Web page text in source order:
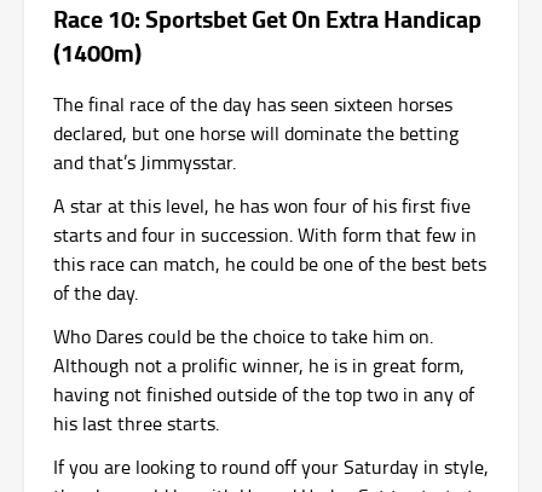
Race 10: Sportsbet Get On Extra Handicap
(1400m)
The final race of the day has seen sixteen horses
declared, but one horse will dominate the betting
and that’s Jimmysstar.
A star at this level, he has won four of his first five
starts and four in succession. With form that few in
this race can match, he could be one of the best bets
of the day.
Who Dares could be the choice to take him on.
Although not a prolific winner, he is in great form,
having not finished outside of the top two in any of
his last three starts.
If you are looking to round off your Saturday in style,